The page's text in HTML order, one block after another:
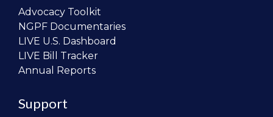
Advocacy Toolkit
NGPF Documentaries
LIVE U.S. Dashboard
LIVE Bill Tracker
Annual Reports
Support